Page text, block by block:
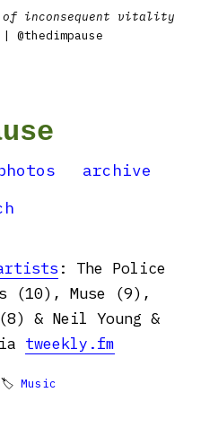
inconsequent vitality
| @thedimpause
archive
: The Police
(10), Muse (9),
& Neil Young &
tweekly.fm
Music